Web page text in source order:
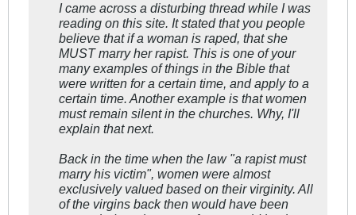
I came across a disturbing thread while I was
reading on this site. It stated that you people
believe that if a woman is raped, that she
MUST marry her rapist. This is one of your
many examples of things in the Bible that
were written for a certain time, and apply to a
certain time. Another example is that women
must remain silent in the churches. Why, I'll
explain that next.
Back in the time when the law "a rapist must
marry his victim", women were almost
exclusively valued based on their virginity. All
of the virgins back then would have been